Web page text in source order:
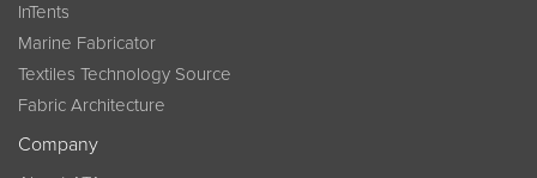
InTents
Marine Fabricator
Textiles Technology Source
Fabric Architecture
Company